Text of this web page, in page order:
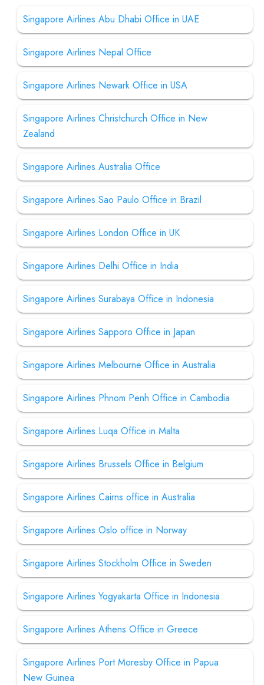
Singapore Airlines Abu Dhabi Office in UAE
Singapore Airlines Nepal Office
Singapore Airlines Newark Office in USA
Singapore Airlines Christchurch Office in New
Zealand
Singapore Airlines Australia Office
Singapore Airlines Sao Paulo Office in Brazil
Singapore Airlines London Office in UK
Singapore Airlines Delhi Office in India
Singapore Airlines Surabaya Office in Indonesia
Singapore Airlines Sapporo Office in Japan
Singapore Airlines Melbourne Office in Australia
Singapore Airlines Phnom Penh Office in Cambodia
Singapore Airlines Luqa Office in Malta
Singapore Airlines Brussels Office in Belgium
Singapore Airlines Cairns office in Australia
Singapore Airlines Oslo office in Norway
Singapore Airlines Stockholm Office in Sweden
Singapore Airlines Yogyakarta Office in Indonesia
Singapore Airlines Athens Office in Greece
Singapore Airlines Port Moresby Office in Papua
New Guinea